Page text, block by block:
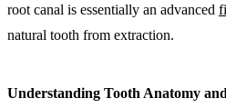
root canal is essentially an advanced
natural tooth from extraction.
Understanding Tooth Anatomy